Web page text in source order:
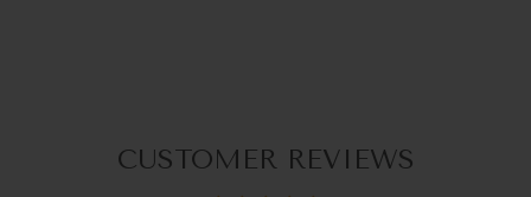
CUSTOMER REVIEWS